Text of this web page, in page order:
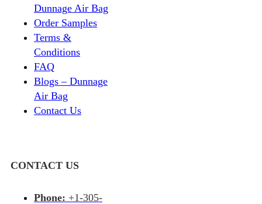
Dunnage Air Bag
Order Samples
Terms &
Conditions
FAQ
Blogs – Dunnage
Air Bag
Contact Us
CONTACT US
Phone: +1-305-